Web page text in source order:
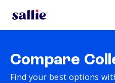
Compare
Find your best options